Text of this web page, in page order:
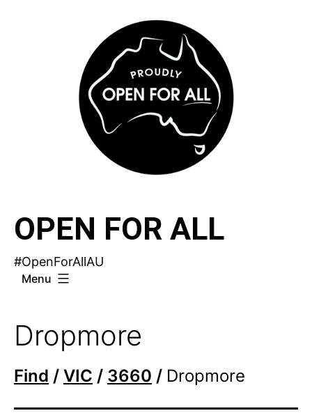
OPEN FOR ALL
#OpenForAllAU
Menu
Dropmore
Find / VIC / 3660 / Dropmore